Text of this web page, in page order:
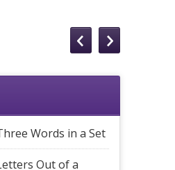
Words in a Set
Out of a